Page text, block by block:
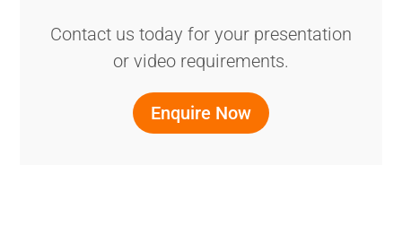
Contact us today for your presentation
or video requirements.
Enquire Now